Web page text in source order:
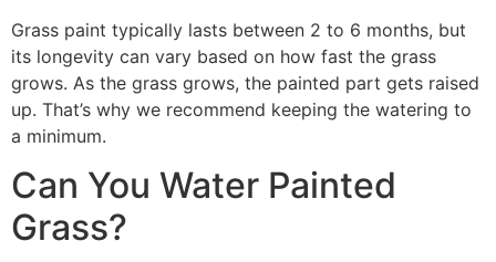
Grass paint typically lasts between 2 to 6 months, but
its longevity can vary based on how fast the grass
grows. As the grass grows, the painted part gets raised
up. That’s why we recommend keeping the watering to
a minimum.
Can You Water Painted
Grass?